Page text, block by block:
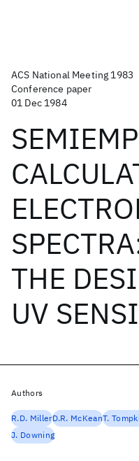
ACS National Meeting 1983
Conference paper
01 Dec 1984
THE
UV
Authors
R.D. MillerD.R. McKeanT.
J. Downing